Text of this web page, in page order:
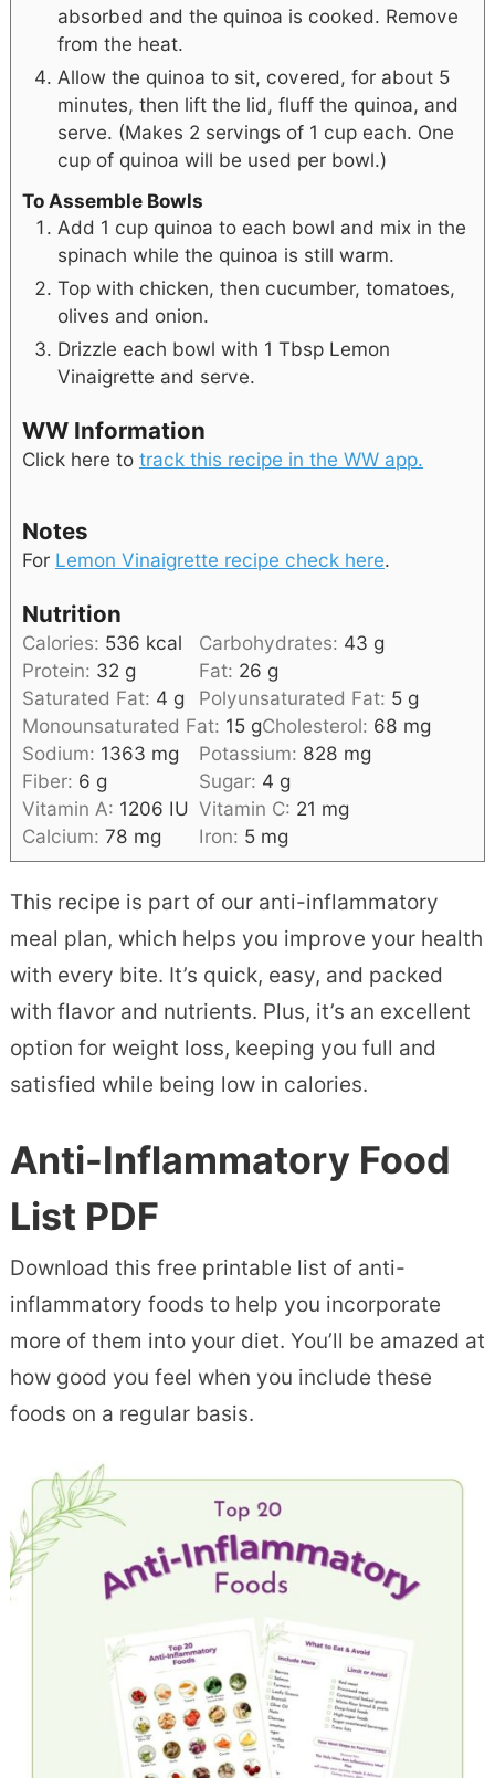
absorbed and the quinoa is cooked. Remove
from the heat.
Allow the quinoa to sit, covered, for about 5
minutes, then lift the lid, fluff the quinoa, and
serve. (Makes 2 servings of 1 cup each. One
cup of quinoa will be used per bowl.)
To Assemble Bowls
Add 1 cup quinoa to each bowl and mix in the
spinach while the quinoa is still warm.
Top with chicken, then cucumber, tomatoes,
olives and onion.
Drizzle each bowl with 1 Tbsp Lemon
Vinaigrette and serve.
WW Information
Click here to track this recipe in the WW app.
Notes
For Lemon Vinaigrette recipe check here.
Nutrition
Calories: 536 kcal Carbohydrates: 43 g
Protein: 32 g Fat: 26 g
Saturated Fat: 4 g Polyunsaturated Fat: 5 g
Monounsaturated Fat: 15 gCholesterol: 68 mg
Sodium: 1363 mg Potassium: 828 mg
Fiber: 6 g Sugar: 4 g
Vitamin A: 1206 IU Vitamin C: 21 mg
Calcium: 78 mg Iron: 5 mg
This recipe is part of our anti-inflammatory
meal plan, which helps you improve your health
with every bite. It’s quick, easy, and packed
with flavor and nutrients. Plus, it’s an excellent
option for weight loss, keeping you full and
satisfied while being low in calories.
Anti-Inflammatory Food
List PDF
Download this free printable list of anti-
inflammatory foods to help you incorporate
more of them into your diet. You’ll be amazed at
how good you feel when you include these
foods on a regular basis.